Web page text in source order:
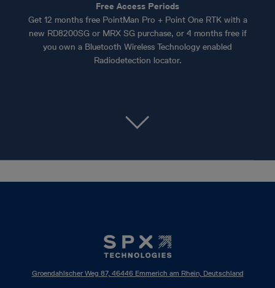
Free Access Periods
Get 12 months free PointMan Pro + Point One RTK with a
new RD8200SG or MRX SG purchase, or 4 months free if
you own a Bluetooth Wireless Technology enabled
Radiodetection locator.
Groendahlscher Weg 87, 46446 Emmerich am Rhein, Deutschland